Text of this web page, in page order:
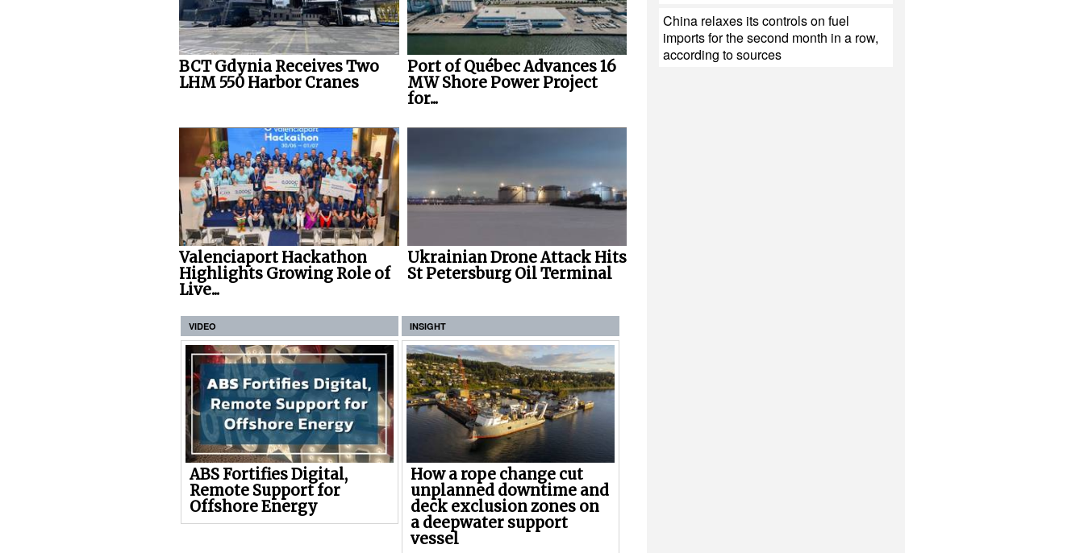
BCT Gdynia Receives Two
LHM 550 Harbor Cranes
Port of Québec Advances 16
MW Shore Power Project
for...
Valenciaport Hackathon
Highlights Growing Role of
Live...
Ukrainian Drone Attack Hits
St Petersburg Oil Terminal
VIDEO
ABS Fortifies Digital,
Remote Support for
Offshore Energy
INSIGHT
How a rope change cut
unplanned downtime and
deck exclusion zones on
a deepwater support
vessel
China relaxes its controls on fuel
imports for the second month in a row,
according to sources